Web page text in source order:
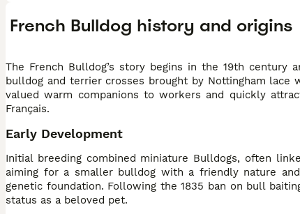
French Bulldog history and origins
The French Bulldog’s story begins in the 19th century
bulldog and terrier crosses brought by Nottingham lace
valued warm companions to workers and quickly
Français.
Early Development
Initial breeding combined miniature Bulldogs, often
aiming for a smaller bulldog with a friendly nature
genetic foundation. Following the 1835 ban on bull
status as a beloved pet.